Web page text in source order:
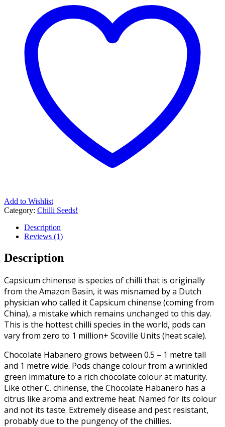
Add to Wishlist
Category: Chilli Seeds!
Description
Reviews (1)
Description
Capsicum chinense is species of chilli that is originally
from the Amazon Basin, it was misnamed by a Dutch
physician who called it Capsicum chinense (coming from
China), a mistake which remains unchanged to this day.
This is the hottest chilli species in the world, pods can
vary from zero to 1 million+ Scoville Units (heat scale).
Chocolate Habanero grows between 0.5 – 1 metre tall
and 1 metre wide. Pods change colour from a wrinkled
green immature to a rich chocolate colour at maturity.
Like other C. chinense, the Chocolate Habanero has a
citrus like aroma and extreme heat. Named for its colour
and not its taste. Extremely disease and pest resistant,
probably due to the pungency of the chillies.